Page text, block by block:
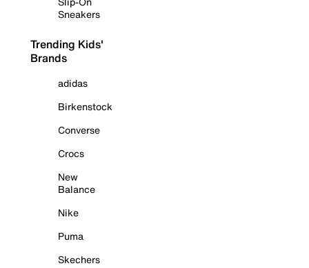
Sneakers
Trending Kids'
Brands
adidas
Birkenstock
Converse
Crocs
New
Balance
Nike
Puma
Skechers